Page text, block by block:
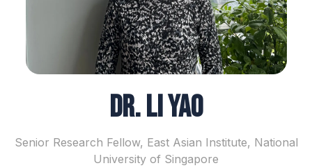
Dr. Li Yao
Senior Research Fellow, East Asian Institute, National
University of Singapore